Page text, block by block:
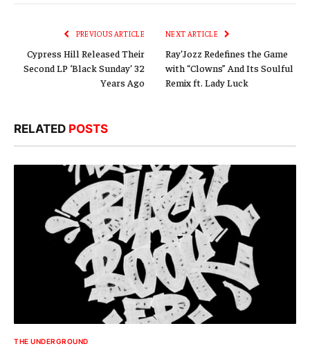
PREVIOUS ARTICLE
Cypress Hill Released Their
Second LP ‘Black Sunday’ 32
Years Ago
NEXT ARTICLE
Ray’Jozz Redefines the Game
with “Clowns” And Its Soulful
Remix ft. Lady Luck
RELATED POSTS
THE UNDERGROUND